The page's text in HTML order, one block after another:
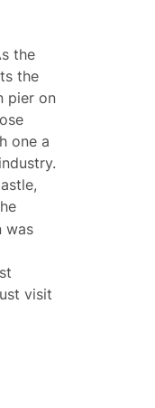
the
the
pier on
one a
was
visit